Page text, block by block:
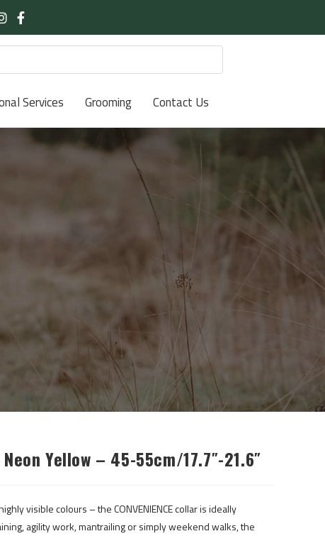
Services Grooming Contact Us
Yellow – 45-55cm/17.7″-21.6″
visible colours – the CONVENIENCE collar is ideally
agility work, mantrailing or simply weekend walks, the